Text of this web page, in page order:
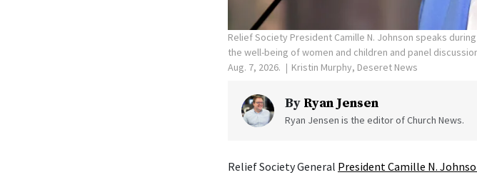
Relief Society President Camille N. Johnson speaks
the well-being of women and children and panel
Aug. 7, 2026.
Kristin Murphy, Deseret News
By Ryan Jensen
Ryan Jensen is the editor of Church News.
Relief Society General President Camille N.